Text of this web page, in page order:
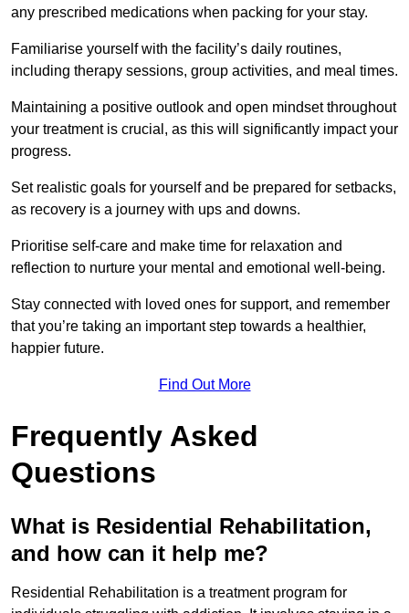
any prescribed medications when packing for your stay.
Familiarise yourself with the facility’s daily routines,
including therapy sessions, group activities, and meal times.
Maintaining a positive outlook and open mindset throughout
your treatment is crucial, as this will significantly impact your
progress.
Set realistic goals for yourself and be prepared for setbacks,
as recovery is a journey with ups and downs.
Prioritise self-care and make time for relaxation and
reflection to nurture your mental and emotional well-being.
Stay connected with loved ones for support, and remember
that you’re taking an important step towards a healthier,
happier future.
Find Out More
Frequently Asked
Questions
What is Residential Rehabilitation,
and how can it help me?
Residential Rehabilitation is a treatment program for